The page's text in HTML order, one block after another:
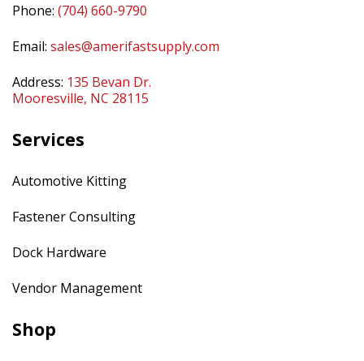
Phone: (704) 660-9790
Email: sales@amerifastsupply.com
Address: 135 Bevan Dr.
Mooresville, NC 28115
Services
Automotive Kitting
Fastener Consulting
Dock Hardware
Vendor Management
Shop